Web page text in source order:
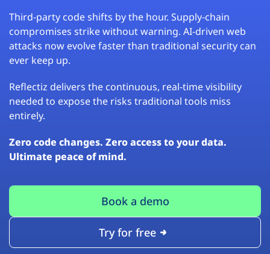
Third-party code shifts by the hour. Supply-chain
compromises strike without warning. AI-driven web
attacks now evolve faster than traditional security can
ever keep up.
Reflectiz delivers the continuous, real-time visibility
needed to expose the risks traditional tools miss
entirely.
Zero code changes. Zero access to your data.
Ultimate peace of mind.
Book a demo
Try for free